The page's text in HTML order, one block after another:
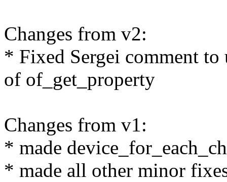
Changes from v2:
* Fixed Sergei comment
of of_get_property
Changes from v1:
* made
* made all other minor